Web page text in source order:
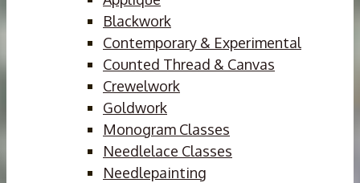
Blackwork
Contemporary & Experimental
Counted Thread & Canvas
Crewelwork
Goldwork
Monogram Classes
Needlelace Classes
Needlepainting